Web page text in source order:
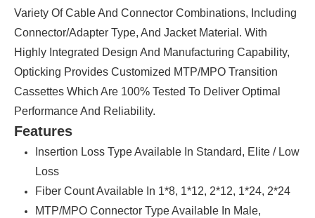
Variety Of Cable And Connector Combinations, Including
Connector/adapter Type, And Jacket Material. With
Highly Integrated Design And Manufacturing Capability,
Opticking Provides Customized MTP/MPO Transition
Cassettes Which Are 100% Tested To Deliver Optimal
Performance And Reliability.
Features
Insertion Loss Type Available In Standard, Elite / Low
Loss
Fiber Count Available In 1*8, 1*12, 2*12, 1*24, 2*24
MTP/MPO Connector Type Available In Male,